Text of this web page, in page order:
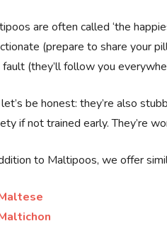
are often called ‘the
(prepare to share your
(they’ll follow you
be honest: they’re also
if not trained early. They’re
to Maltipoos, we offer